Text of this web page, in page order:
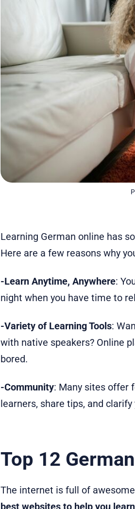
Learning German online has
Here are a few reasons why
-Learn Anytime, Anywhere:
night when you have time to
-Variety of Learning Tools:
with native speakers? Online
bored.
-Community: Many sites offer
learners, share tips, and clarify
Top 12
The internet is full of